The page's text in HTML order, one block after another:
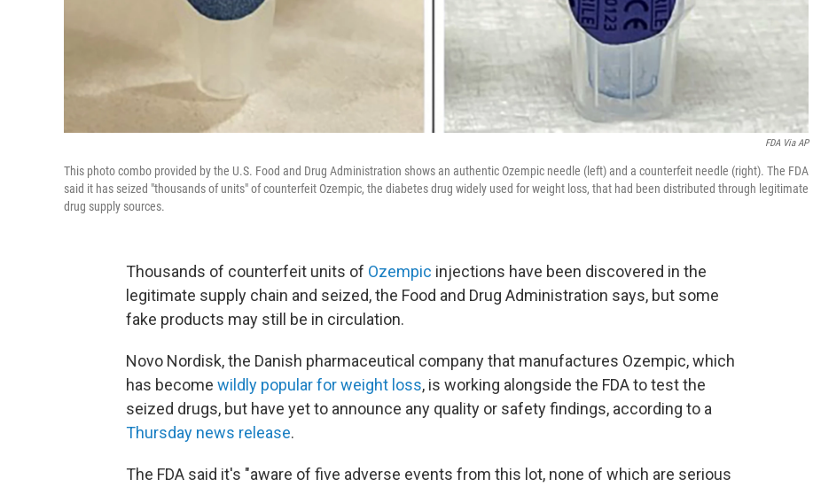
FDA Via AP
This photo combo provided by the U.S. Food and Drug Administration shows an authentic Ozempic needle (left) and a counterfeit needle (right). The FDA
said it has seized "thousands of units" of counterfeit Ozempic, the diabetes drug widely used for weight loss, that had been distributed through legitimate
drug supply sources.
Thousands of counterfeit units of Ozempic injections have been discovered in the
legitimate supply chain and seized, the Food and Drug Administration says, but some
fake products may still be in circulation.
Novo Nordisk, the Danish pharmaceutical company that manufactures Ozempic, which
has become wildly popular for weight loss, is working alongside the FDA to test the
seized drugs, but have yet to announce any quality or safety findings, according to a
Thursday news release.
The FDA said it's "aware of five adverse events from this lot, none of which are serious